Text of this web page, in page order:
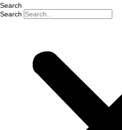
Search
Search